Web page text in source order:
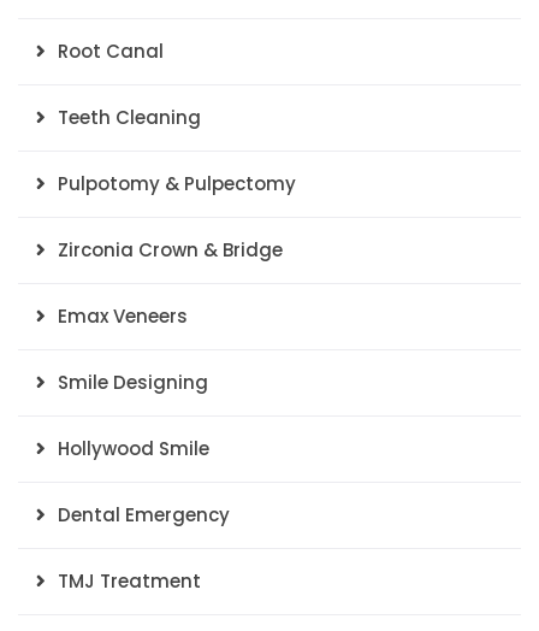
Root Canal
Teeth Cleaning
Pulpotomy & Pulpectomy
Zirconia Crown & Bridge
Emax Veneers
Smile Designing
Hollywood Smile
Dental Emergency
TMJ Treatment